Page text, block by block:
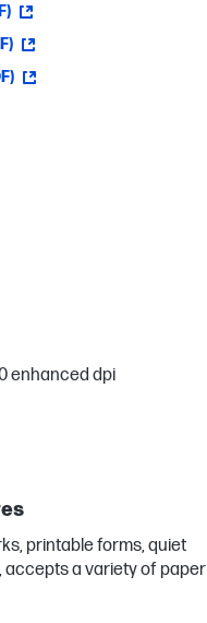
enhanced dpi
printable forms, quiet
accepts a variety of paper